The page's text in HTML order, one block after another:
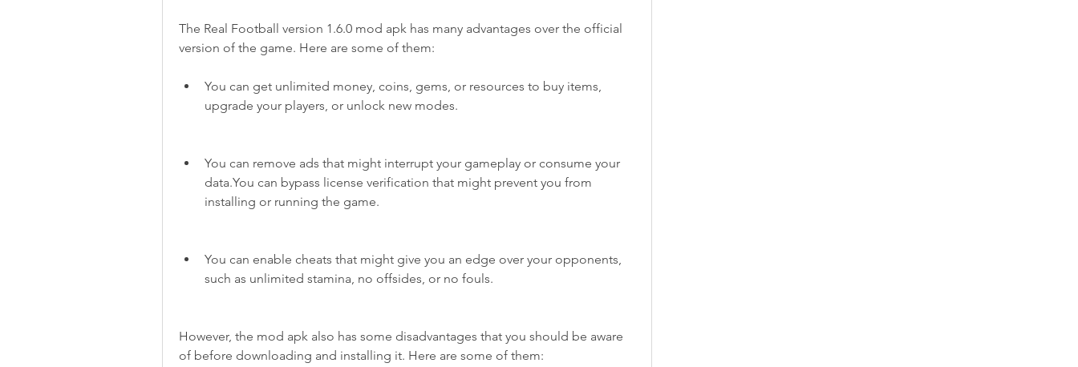
The Real Football version 1.6.0 mod apk has many advantages over the official
version of the game. Here are some of them:
You can get unlimited money, coins, gems, or resources to buy items,
upgrade your players, or unlock new modes.
You can remove ads that might interrupt your gameplay or consume your
data.You can bypass license verification that might prevent you from
installing or running the game.
You can enable cheats that might give you an edge over your opponents,
such as unlimited stamina, no offsides, or no fouls.
However, the mod apk also has some disadvantages that you should be aware
of before downloading and installing it. Here are some of them: